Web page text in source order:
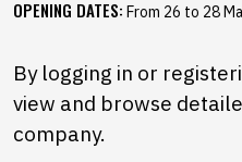
OPENING DATES: From 26 to 28
By logging in or
view and browse
company.